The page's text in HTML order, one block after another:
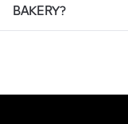
BAKERY?